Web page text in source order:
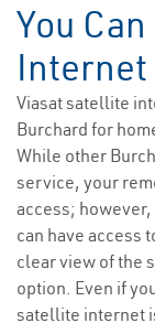
You
Internet
Viasat satellite
Burchard for
While other
service, your
access;
can have access
clear view of the
option. Even if
satellite internet